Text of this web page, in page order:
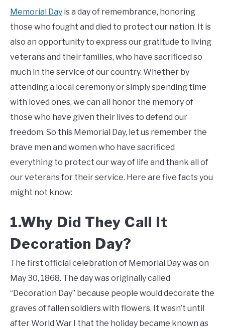
Memorial Day is a day of remembrance, honoring
those who fought and died to protect our nation. It is
also an opportunity to express our gratitude to living
veterans and their families, who have sacrificed so
much in the service of our country. Whether by
attending a local ceremony or simply spending time
with loved ones, we can all honor the memory of
those who have given their lives to defend our
freedom. So this Memorial Day, let us remember the
brave men and women who have sacrificed
everything to protect our way of life and thank all of
our veterans for their service. Here are five facts you
might not know:
1.Why Did They Call It
Decoration Day?
The first official celebration of Memorial Day was on
May 30, 1868. The day was originally called
“Decoration Day” because people would decorate the
graves of fallen soldiers with flowers. It wasn’t until
after World War I that the holiday became known as